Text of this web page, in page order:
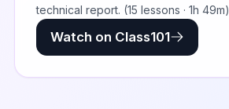
technical report. (15 lessons · 1h 49m)
Watch on Class101